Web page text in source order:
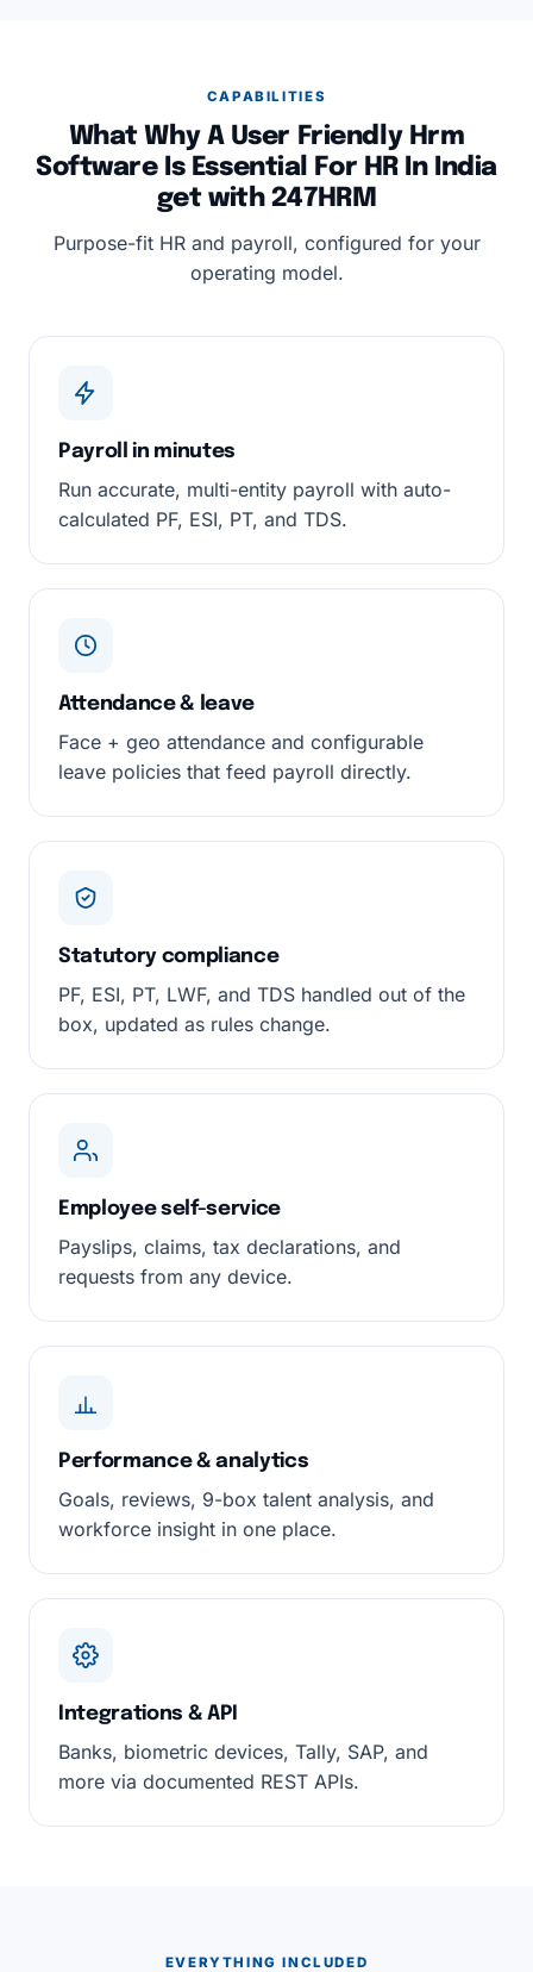
CAPABILITIES
What Why A User Friendly Hrm
Software Is Essential For HR In India
get with 247HRM
Purpose-fit HR and payroll, configured for your
operating model.
Payroll in minutes
Run accurate, multi-entity payroll with auto-
calculated PF, ESI, PT, and TDS.
Attendance & leave
Face + geo attendance and configurable
leave policies that feed payroll directly.
Statutory compliance
PF, ESI, PT, LWF, and TDS handled out of the
box, updated as rules change.
Employee self-service
Payslips, claims, tax declarations, and
requests from any device.
Performance & analytics
Goals, reviews, 9-box talent analysis, and
workforce insight in one place.
Integrations & API
Banks, biometric devices, Tally, SAP, and
more via documented REST APIs.
EVERYTHING INCLUDED